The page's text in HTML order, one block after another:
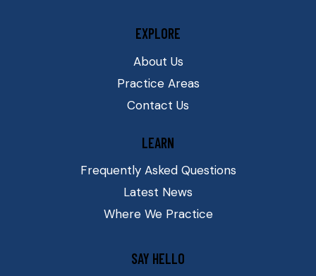
EXPLORE
About Us
Practice Areas
Contact Us
LEARN
Frequently Asked Questions
Latest News
Where We Practice
SAY HELLO